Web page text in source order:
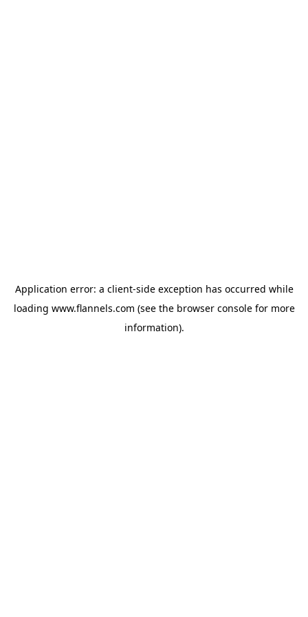
Application error: a client-side exception has occurred while
loading www.flannels.com (see the browser consolefor more
information).